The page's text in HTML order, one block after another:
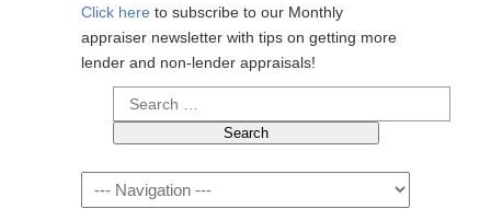
Click here to subscribe to our Monthly
appraiser newsletter with tips on getting more
lender and non-lender appraisals!
Search
for:
Navigation